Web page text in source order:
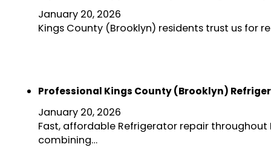
January 20, 2026
Kings County (Brooklyn) residents trust us for
Professional Kings County (Brooklyn)
January 20, 2026
Fast, affordable Refrigerator repair throughout
combining…